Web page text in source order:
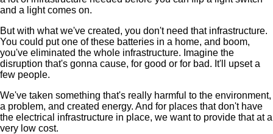
and a light comes on.
But with what we've created, you don't need that infrastructure.
You could put one of these batteries in a home, and boom,
you've eliminated the whole infrastructure. Imagine the
disruption that's gonna cause, for good or for bad. It'll upset a
few people.
We've taken something that's really harmful to the environment,
a problem, and created energy. And for places that don't have
the electrical infrastructure in place, we want to provide that at a
very low cost.